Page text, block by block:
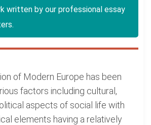
written by our professional essay
of Modern Europe has been
factors including cultural,
aspects of social life with
elements having a relatively